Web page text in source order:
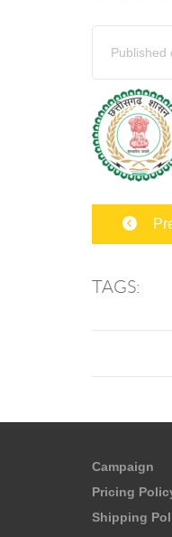
Published
TAGS:
Campaign
Pricing
Shipping